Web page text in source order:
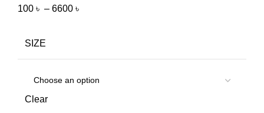
100 ৳ – 6600 ৳
SIZE
Clear